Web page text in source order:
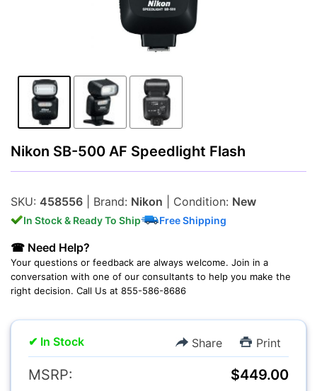
Lenses
Multimedia & TV's
Camcorders
Nikon SB-500 AF Speedlight Flash
SKU: 458556 | Brand: Nikon | Condition: New
In Stock & Ready To Ship Free Shipping
☎ Need Help?
Your questions or feedback are always welcome. Join in a
conversation with one of our consultants to help you make the
right decision. Call Us at 855-586-8686
✔ In Stock Share Print
MSRP:
$449.00